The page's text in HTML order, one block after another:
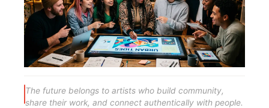
The future belongs to artists who build community,
share their work, and connect authentically with people.